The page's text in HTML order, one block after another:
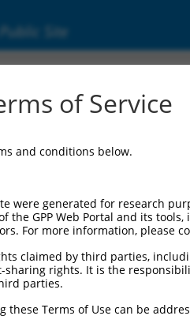
Public Site
of Service
and conditions below.
were generated for research
the GPP Web Portal and its
For more information, please
claimed by third parties,
rights. It is the
parties.
Terms of Use can be